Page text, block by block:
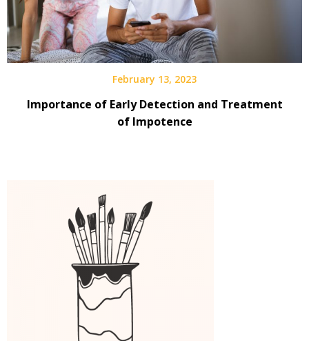
February 13, 2023
Importance of Early Detection and Treatment
of Impotence